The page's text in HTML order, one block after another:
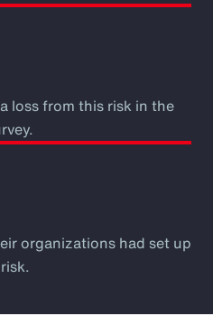
loss from this risk in the
organizations had set up